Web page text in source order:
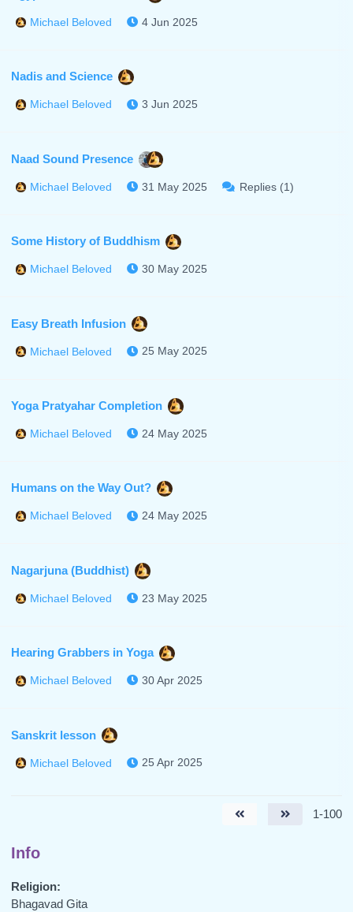
Michael Beloved 4 Jun 2025
Nadis and Science
Michael Beloved 3 Jun 2025
Naad Sound Presence
Michael Beloved 31 May 2025 Replies (1)
Some History of Buddhism
Michael Beloved 30 May 2025
Easy Breath Infusion
Michael Beloved 25 May 2025
Yoga Pratyahar Completion
Michael Beloved 24 May 2025
Humans on the Way Out?
Michael Beloved 24 May 2025
Nagarjuna (Buddhist)
Michael Beloved 23 May 2025
Hearing Grabbers in Yoga
Michael Beloved 30 Apr 2025
Sanskrit lesson
Michael Beloved 25 Apr 2025
1-100
Info
Religion:
Bhagavad Gita